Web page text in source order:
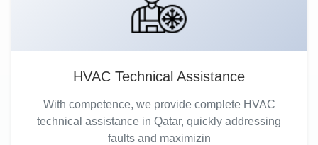
HVAC Technical Assistance
With competence, we provide complete HVAC
technical assistance in Qatar, quickly addressing
faults and maximizin